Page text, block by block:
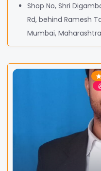
Shop No, Shri
Rd, behind Ramesh
Mumbai, Maharashtra